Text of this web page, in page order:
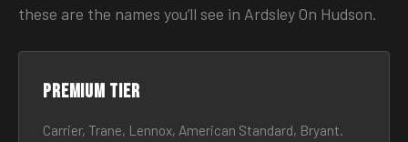
these are the names you’ll see in Ardsley On Hudson.
Premium tier
Carrier, Trane, Lennox, American Standard, Bryant.